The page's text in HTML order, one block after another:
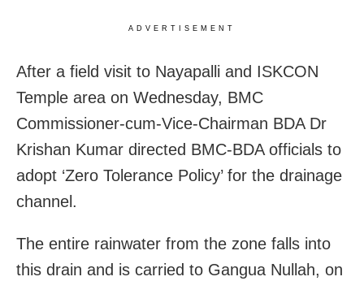
ADVERTISEMENT
After a field visit to Nayapalli and ISKCON
Temple area on Wednesday, BMC
Commissioner-cum-Vice-Chairman BDA Dr
Krishan Kumar directed BMC-BDA officials to
adopt ‘Zero Tolerance Policy’ for the drainage
channel.
The entire rainwater from the zone falls into
this drain and is carried to Gangua Nullah, on